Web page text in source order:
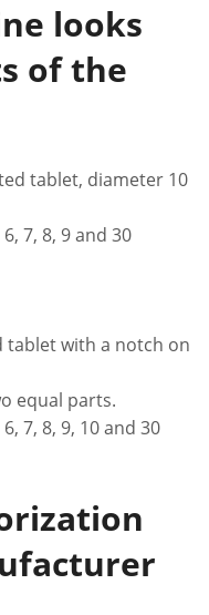
looks
of the
tablet, diameter 10
7, 8, 9 and 30
tablet with a notch on
equal parts.
7, 8, 9, 10 and 30